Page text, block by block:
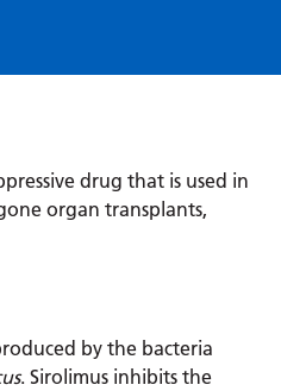
drug that is used in
organ transplants,
by the bacteria
. Sirolimus inhibits the